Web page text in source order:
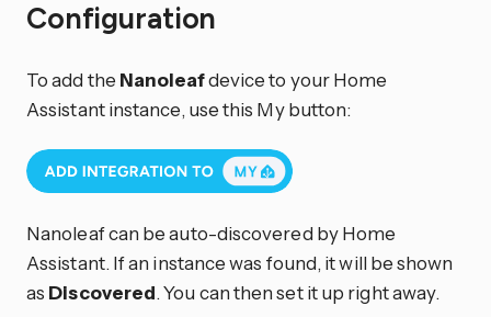
Configuration
To add the Nanoleafdevice to your Home
Assistant instance, use this My button:
Nanoleaf can be auto-discovered by Home
Assistant. If an instance was found, it will be shown
as Discovered. You can then set it up right away.